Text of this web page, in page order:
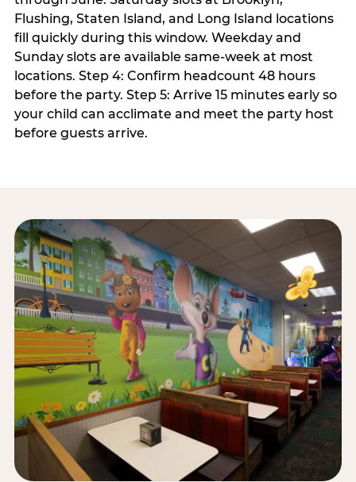
Flushing, Staten Island, and Long Island locations
fill quickly during this window. Weekday and
Sunday slots are available same-week at most
locations. Step 4: Confirm headcount 48 hours
before the party. Step 5: Arrive 15 minutes early so
your child can acclimate and meet the party host
before guests arrive.